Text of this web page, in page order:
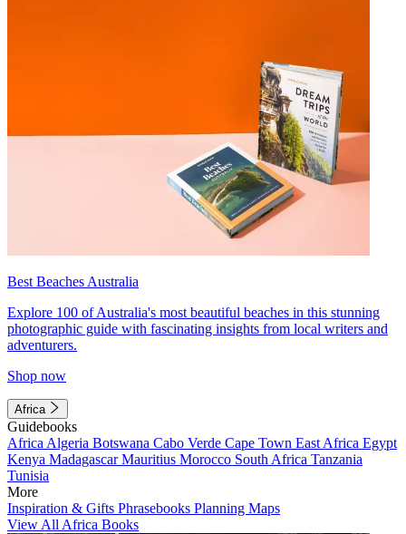
Best Beaches Australia
Explore 100 of Australia's most beautiful beaches in this stunning
photographic guide with fascinating insights from local writers and
adventurers.
Shop now
Africa
Guidebooks
Africa Algeria Botswana Cabo Verde Cape Town East Africa Egypt
Kenya MadagascarMauritius Morocco South Africa Tanzania
Tunisia
More
Inspiration & Gifts Phrasebooks Planning Maps
View All Africa Books